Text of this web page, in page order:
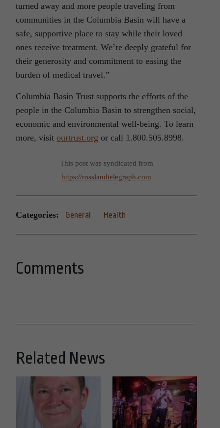
turned away and more people traveling from
communities in the Columbia Basin will have a
safe, supportive place to stay while their loved
ones receive treatment. We’re deeply grateful for
their generosity and commitment to easing the
burden of medical travel.”
Columbia Basin Trust supports the efforts of the
people in the Columbia Basin to strengthen social,
economic and environmental well-being. To learn
more, visit ourtrust.org or call 1.800.505.8998.
This post was syndicated from
https://rosslandtelegraph.com
Categories: General Health
Comments
Related News